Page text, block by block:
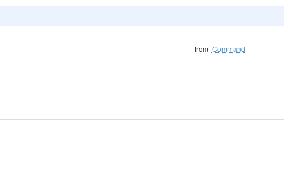
from Command